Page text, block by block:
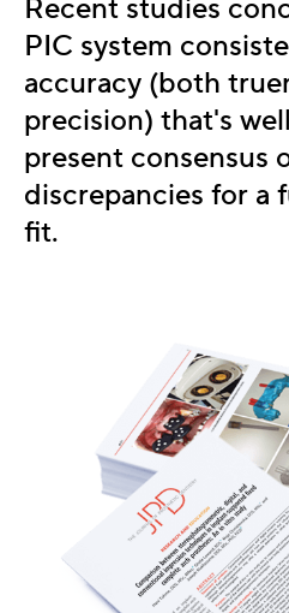
Recent studies
PIC system
accuracy (both
precision) that's
present consensus
discrepancies for a
fit.